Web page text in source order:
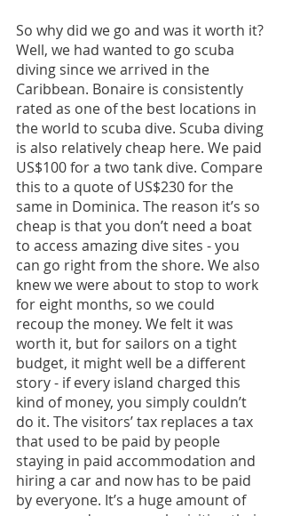
So why did we go and was it worth it?
Well, we had wanted to go scuba
diving since we arrived in the
Caribbean. Bonaire is consistently
rated as one of the best locations in
the world to scuba dive. Scuba diving
is also relatively cheap here. We paid
US$100 for a two tank dive. Compare
this to a quote of US$230 for the
same in Dominica. The reason it’s so
cheap is that you don’t need a boat
to access amazing dive sites - you
can go right from the shore. We also
knew we were about to stop to work
for eight months, so we could
recoup the money. We felt it was
worth it, but for sailors on a tight
budget, it might well be a different
story - if every island charged this
kind of money, you simply couldn’t
do it. The visitors’ tax replaces a tax
that used to be paid by people
staying in paid accommodation and
hiring a car and now has to be paid
by everyone. It’s a huge amount of